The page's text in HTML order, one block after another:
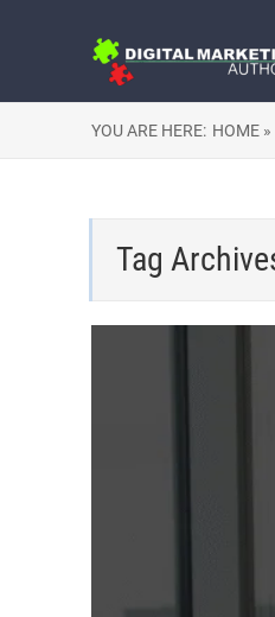
YOU ARE HERE: HOME »
Tag